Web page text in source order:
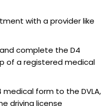
with a provider like
complete the D4
of a registered medical
form to the DVLA,
driving license